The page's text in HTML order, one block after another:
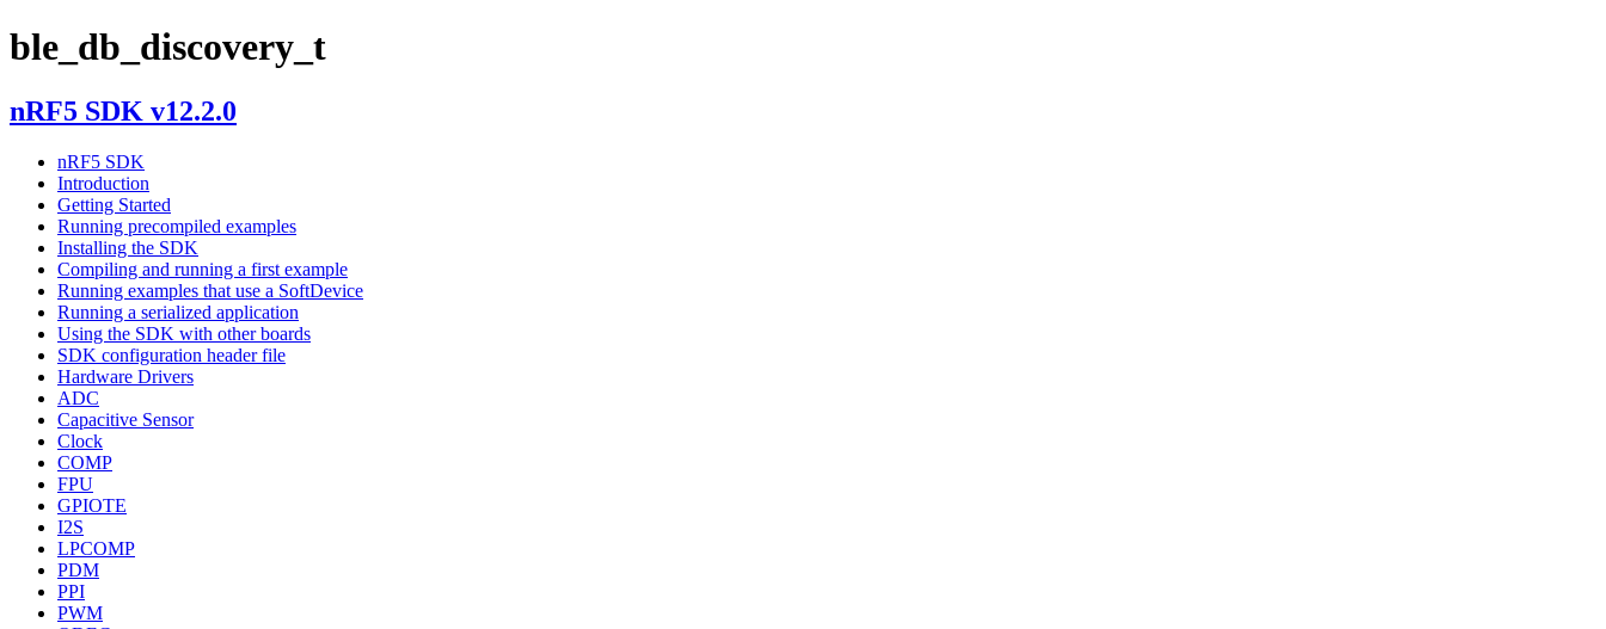
ble_db_discovery_t
nRF5 SDK v12.2.0
nRF5 SDK
Introduction
Getting Started
Running precompiled examples
Installing the SDK
Compiling and running a first example
Running examples that use a SoftDevice
Running a serialized application
Using the SDK with other boards
SDK configuration header file
Hardware Drivers
ADC
Capacitive Sensor
Clock
COMP
FPU
GPIOTE
I2S
LPCOMP
PDM
PPI
PWM